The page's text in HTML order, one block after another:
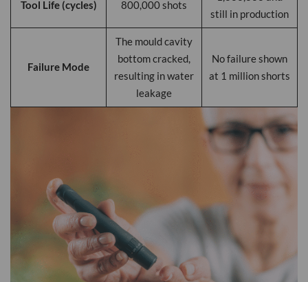
Tool Life (cycles) 800,000 shots
still in production
Failure Mode
The mould cavity
bottom cracked,
resulting in water
leakage
No failure shown
at 1 million shorts